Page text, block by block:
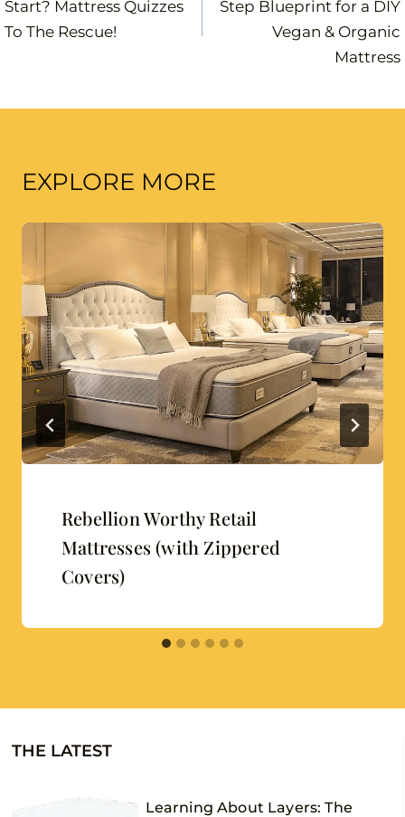
Start? Mattress Quizzes
To The Rescue!
Step Blueprint for a DIY
Vegan & Organic
Mattress
EXPLORE MORE
Rebellion Worthy Retail
Mattresses (with Zippered
Covers)
THE LATEST
Learning About Layers: The